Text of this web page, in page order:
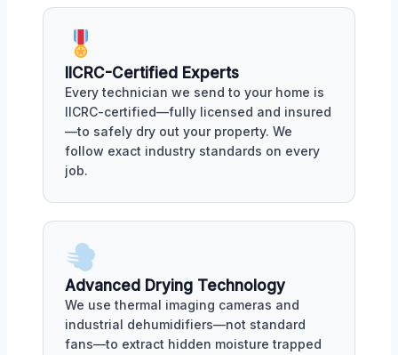
IICRC-Certified Experts
Every technician we send to your home is
IICRC-certified—fully licensed and insured
—to safely dry out your property. We
follow exact industry standards on every
job.
Advanced Drying Technology
We use thermal imaging cameras and
industrial dehumidifiers—not standard
fans—to extract hidden moisture trapped